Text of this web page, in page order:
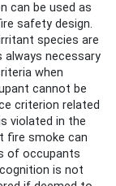
can be used as
safety design.
species are
always necessary
when
cannot be
criterion related
violated in the
fire smoke can
of occupants
is not